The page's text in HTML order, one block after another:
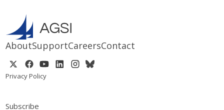
AboutSupportCareersContact
Privacy Policy
Subscribe